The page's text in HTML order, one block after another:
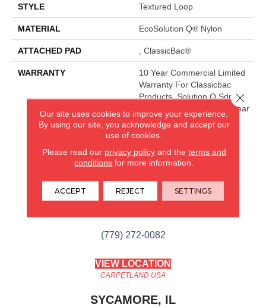
STYLE Textured Loop
MATERIAL EcoSolution Q® Nylon
ATTACHED PAD , ClassicBac®
WARRANTY
10 Year Commercial Limited
Warranty For Classicbac
Products, Solution Q Sdn
Warranty, Broadloom 10 Year
Commercial Limited
Warranty With Stain And
CARPETLAND USA
(779) 272-0082
VIEW LOCATION
CARPETLAND USA
SYCAMORE, IL
Our site uses cookies to improve your experience.
By using our site, you acknowledge and accept our
use of cookies.
Please read our privacy policyand the terms and
conditions for more information.
ACCEPT REJECT SETTINGS
Close